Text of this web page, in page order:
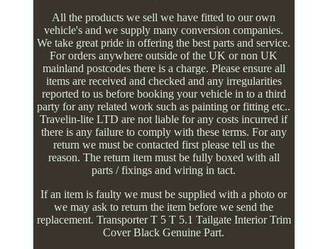
All the products we sell we have fitted to our own
vehicle's and we supply many conversion companies.
We take great pride in offering the best parts and service.
For orders anywhere outside of the UK or non UK
mainland postcodes there is a charge. Please ensure all
items are received and checked and any irregularities
reported to us before booking your vehicle in to a third
party for any related work such as painting or fitting etc..
Travelin-lite LTD are not liable for any costs incurred if
there is any failure to comply with these terms. For any
return we must be contacted first please tell us the
reason. The return item must be fully boxed with all
parts / fixings and wiring in tact.
If an item is faulty we must be supplied with a photo or
we may ask to return the item before we send the
replacement. Transporter T 5 T 5.1 Tailgate Interior Trim
Cover Black Genuine Part.